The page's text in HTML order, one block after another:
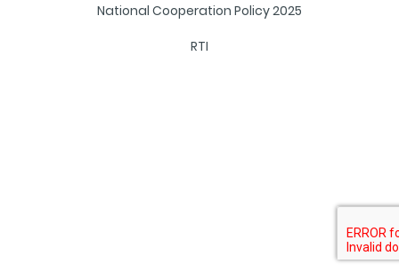
National Cooperation Policy 2025
RTI